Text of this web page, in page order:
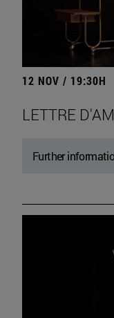
12 NOV / 19:30H
LETTRE
Further